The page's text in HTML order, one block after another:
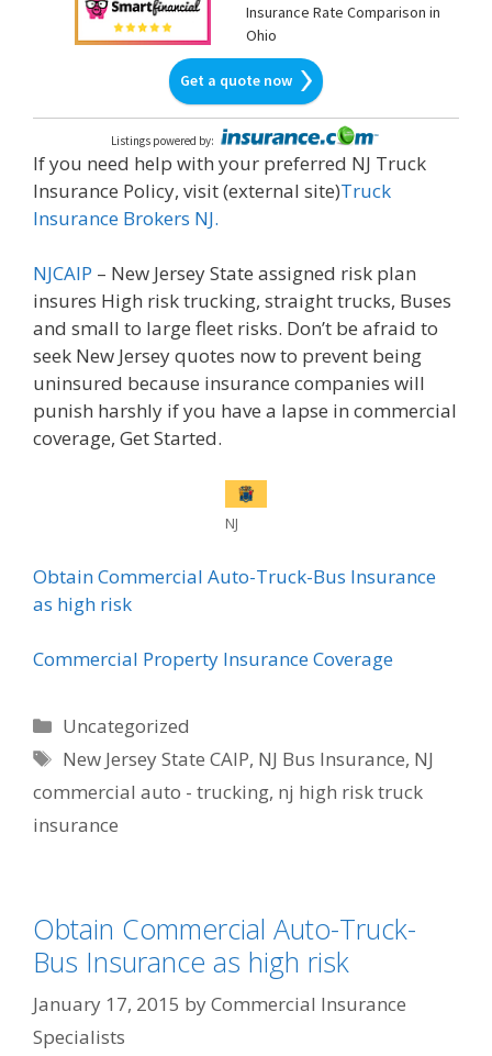
Insurance Rate Comparison in
Ohio
Get a quote now
Listings powered by:
If you need help with your preferred NJ Truck
Insurance Policy, visit (external site)Truck
Insurance Brokers NJ.
NJCAIP – New Jersey State assigned risk plan
insures High risk trucking, straight trucks, Buses
and small to large fleet risks. Don’t be afraid to
seek New Jersey quotes now to prevent being
uninsured because insurance companies will
punish harshly if you have a lapse in commercial
coverage, Get Started.
NJ
Obtain Commercial Auto-Truck-Bus Insurance
as high risk
Commercial Property Insurance Coverage
Categories
Uncategorized
Tags
New Jersey State CAIP, NJ Bus Insurance, NJ
commercial auto - trucking, nj high risk truck
insurance
Obtain Commercial Auto-Truck-
Bus Insurance as high risk
January 17, 2015 byCommercial Insurance
Specialists